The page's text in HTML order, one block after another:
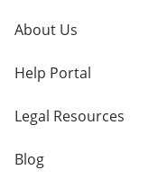
About Us
Help Portal
Legal Resources
Blog